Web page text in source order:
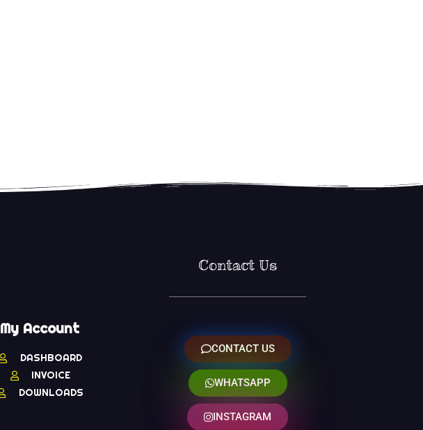
My Account
DASHBOARD
INVOICE
DOWNLOADS
Contact Us
CONTACT US
WHATSAPP
INSTAGRAM